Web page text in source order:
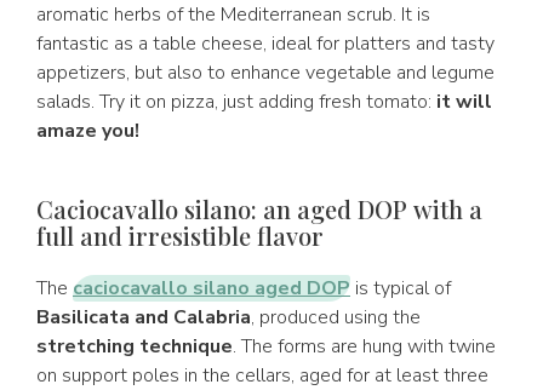
aromatic herbs of the Mediterranean scrub. It is
fantastic as a table cheese, ideal for platters and tasty
appetizers, but also to enhance vegetable and legume
salads. Try it on pizza, just adding fresh tomato: it will
amaze you!
Caciocavallo silano: an aged DOP with a
full and irresistible flavor
The caciocavallo silano aged DOP is typical of
Basilicata and Calabria, produced using the
stretching technique. The forms are hung with twine
on support poles in the cellars, aged for at least three